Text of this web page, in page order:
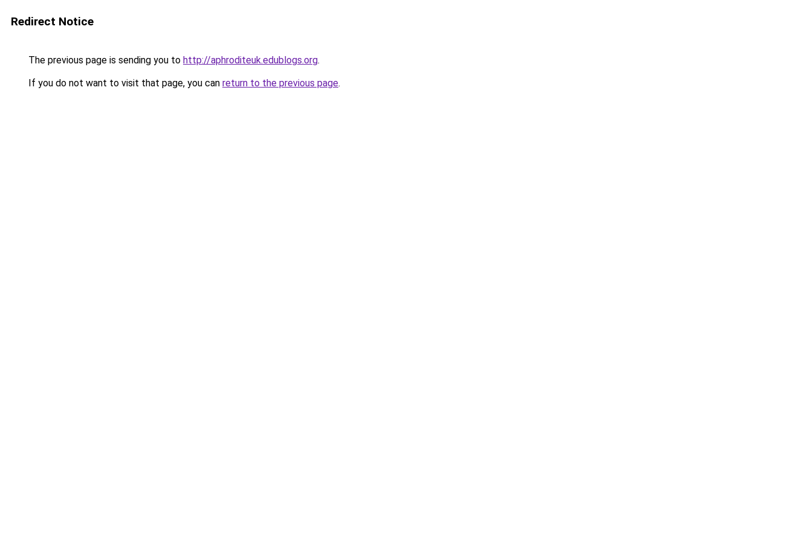
Redirect Notice
The previous page is sending you to http://aphroditeuk.edublogs.org.
If you do not want to visit that page, you can return to the previous page.